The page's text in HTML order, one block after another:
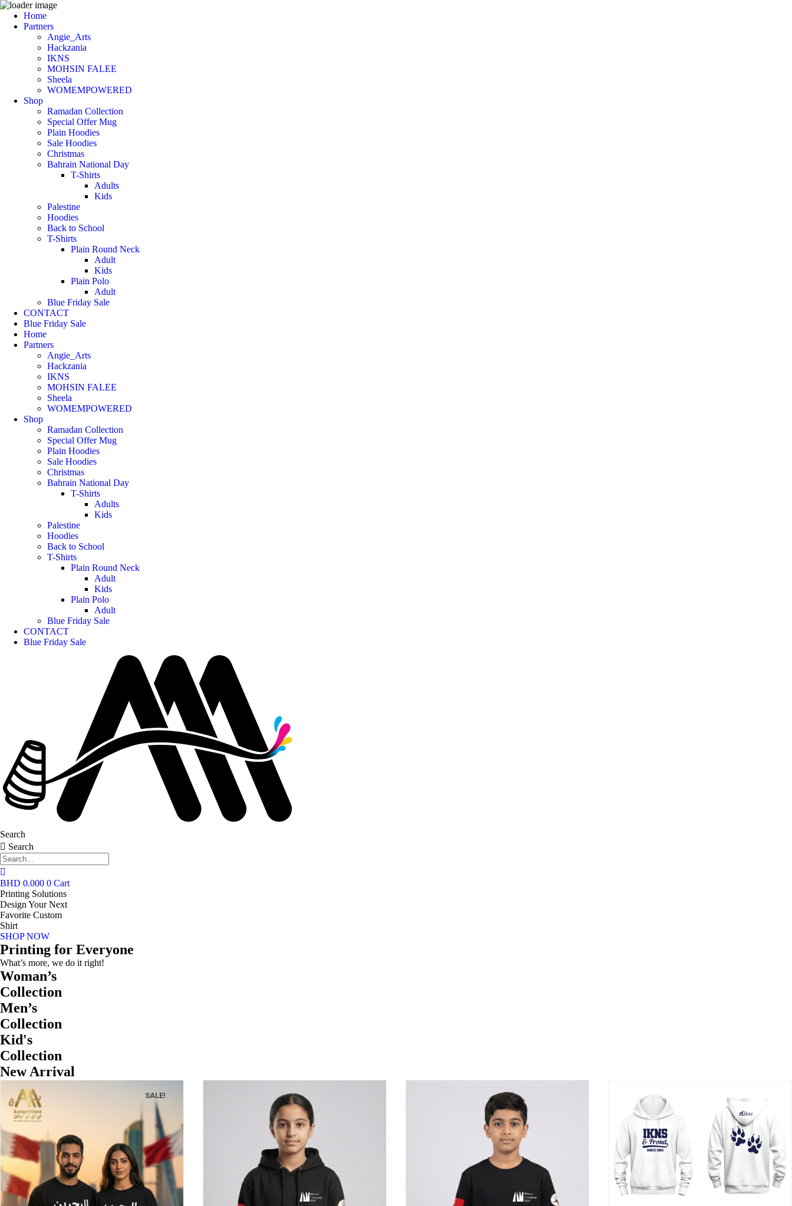
Home
Partners
Angie_Arts
Hackzania
IKNS
MOHSIN FALEE
Sheela
WOMEMPOWERED
Shop
Ramadan Collection
Special Offer Mug
Plain Hoodies
Sale Hoodies
Christmas
Bahrain National Day
T-Shirts
Adults
Kids
Palestine
Hoodies
Back to School
T-Shirts
Plain Round Neck
Adult
Kids
Plain Polo
Adult
Blue Friday Sale
CONTACT
Blue Friday Sale
Home
Partners
Angie_Arts
Hackzania
IKNS
MOHSIN FALEE
Sheela
WOMEMPOWERED
Shop
Ramadan Collection
Special Offer Mug
Plain Hoodies
Sale Hoodies
Christmas
Bahrain National Day
T-Shirts
Adults
Kids
Palestine
Hoodies
Back to School
T-Shirts
Plain Round Neck
Adult
Kids
Plain Polo
Adult
Blue Friday Sale
CONTACT
Blue Friday Sale
Search
Search
BHD 0.000 0 Cart
Printing Solutions
Design Your Next
Favorite Custom
Shirt
SHOP NOW
Printing for Everyone
What’s more, we do it right!
Woman’s
Collection
Men’s
Collection
Kid's
Collection
New Arrival
SALE!